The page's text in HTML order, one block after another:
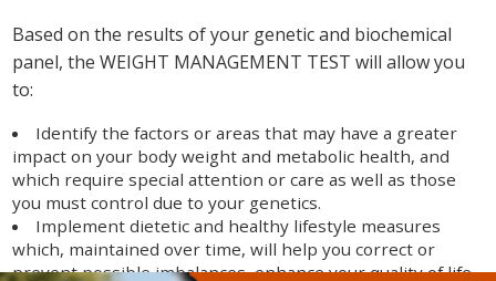
Based on the results of your genetic and biochemical
panel, the WEIGHT MANAGEMENT TEST will allow you
to:
Identify the factors or areas that may have a greater
impact on your body weight and metabolic health, and
which require special attention or care as well as those
you must control due to your genetics.
Implement dietetic and healthy lifestyle measures
which, maintained over time, will help you correct or
prevent possible imbalances, enhance your quality of life,